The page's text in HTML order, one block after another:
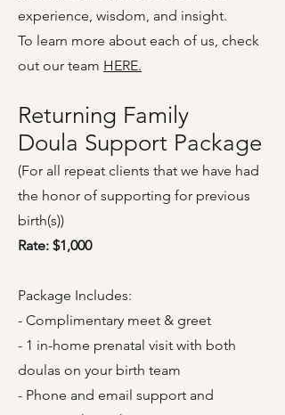
experience, wisdom, and insight.
To learn more about each of us, check
out our team HERE.
Returning Family
Doula Support Package
(For all repeat clients that we have had
the honor of supporting for previous
birth(s))
Rate: $1,000
Package Includes:
- Complimentary meet & greet
- 1 in-home prenatal visit with both
doulas on your birth team
- Phone and email support and